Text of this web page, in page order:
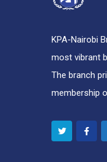
KPA-Nairobi
most vibrant
The branch
membership